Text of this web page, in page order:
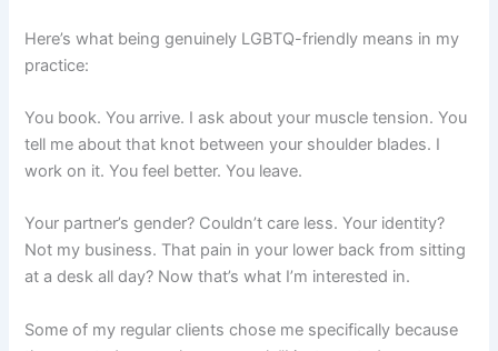
Here’s what being genuinely LGBTQ-friendly means in my
practice:
You book. You arrive. I ask about your muscle tension. You
tell me about that knot between your shoulder blades. I
work on it. You feel better. You leave.
Your partner’s gender? Couldn’t care less. Your identity?
Not my business. That pain in your lower back from sitting
at a desk all day? Now that’s what I’m interested in.
Some of my regular clients chose me specifically because